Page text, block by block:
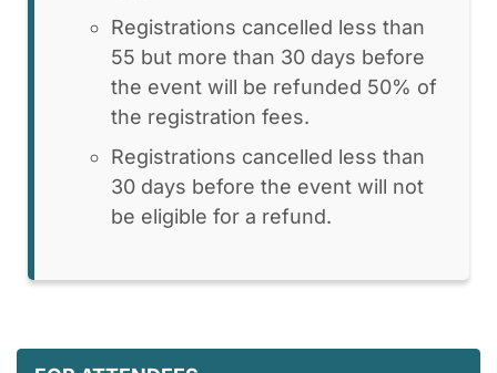
Registrations cancelled less than
55 but more than 30 days before
the event will be refunded 50% of
the registration fees.
Registrations cancelled less than
30 days before the event will not
be eligible for a refund.